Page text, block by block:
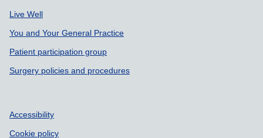
Live Well
You and Your General Practice
Patient participation group
Surgery policies and procedures
Accessibility
Cookie policy